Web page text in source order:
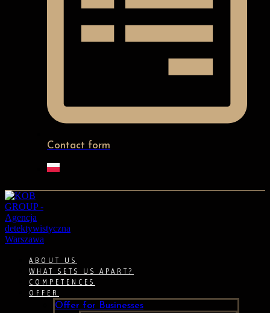
Contact form
ABOUT US
WHAT SETS US APART?
COMPETENCES
OFFER
Offer for Businesses